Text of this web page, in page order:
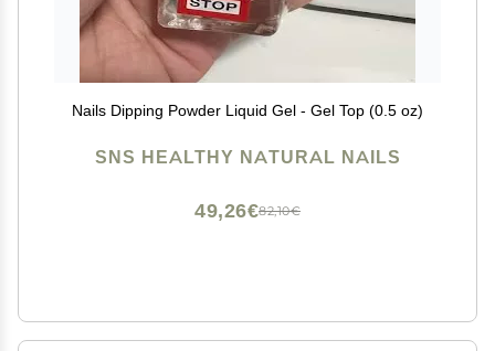
Nails Dipping Powder Liquid Gel - Gel Top (0.5 oz)
SNS HEALTHY NATURAL NAILS
82,10€
49,26€